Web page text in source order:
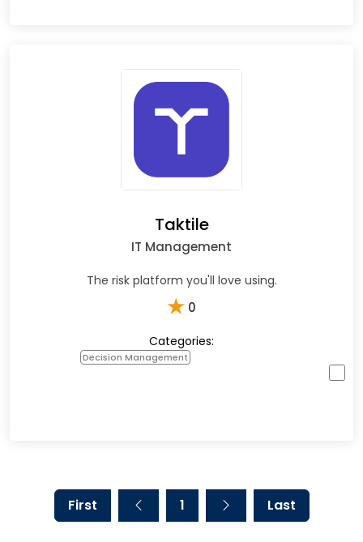
Taktile
IT Management
The risk platform you'll love using.
★ 0
Categories:
Decision Management
First 1 Last